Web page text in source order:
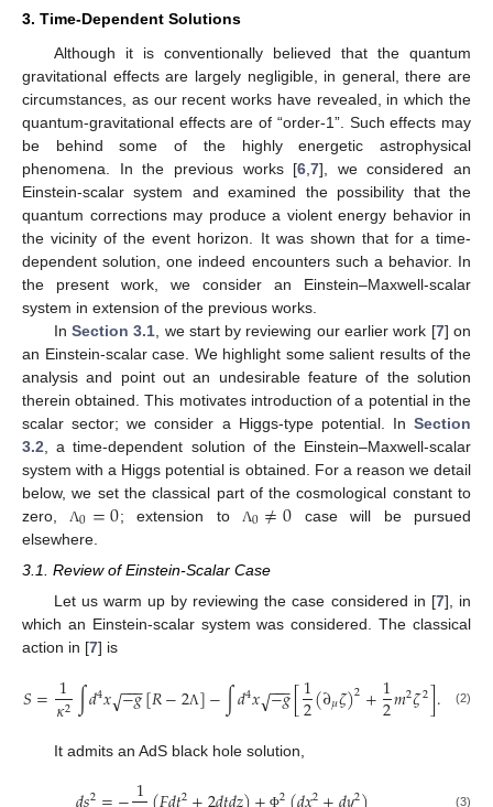
3. Time-Dependent Solutions
Although it is conventionally believed that the quantum
gravitational effects are largely negligible, in general, there are
circumstances, as our recent works have revealed, in which the
quantum-gravitational effects are of “order-1”. Such effects may
be behind some of the highly energetic astrophysical
phenomena. In the previous works [6 ,7], we considered an
Einstein-scalar system and examined the possibility that the
quantum corrections may produce a violent energy behavior in
the vicinity of the event horizon. It was shown that for a time-
dependent solution, one indeed encounters such a behavior. In
the present work, we consider an Einstein–Maxwell-scalar
system in extension of the previous works.
In Section 3.1 , we start by reviewing our earlier work [7] on
an Einstein-scalar case. We highlight some salient results of the
analysis and point out an undesirable feature of the solution
therein obtained. This motivates introduction of a potential in the
scalar sector; we consider a Higgs-type potential. In Section
3.2 , a time-dependent solution of the Einstein–Maxwell-scalar
system with a Higgs potential is obtained. For a reason we detail
below, we set the classical part of the cosmological constant to
zero, Λ0=0; extension to Λ0≠0 case will be pursued
elsewhere.
3.1. Review of Einstein-Scalar Case
Let us warm up by reviewing the case considered in [7], in
which an Einstein-scalar system was considered. The classical
action in [7] is
𝑆=1
𝜅2∫𝑑4𝑥−𝑔
−−
−
√ [𝑅−2Λ]−∫𝑑4𝑥−𝑔
−−
−
√ [1
2(∂𝜇𝜁)2+1
2𝑚2𝜁2]. (2)
It admits an AdS black hole solution,
2 1 2 Φ2 2 2 (3)